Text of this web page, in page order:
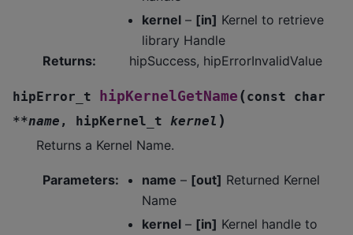
kernel – [in] Kernel to retrieve
library Handle
Returns: hipSuccess, hipErrorInvalidValue
hipError_t hipKernelGetName (const
char
**name , hipKernel_t kernel )
Returns a Kernel Name.
Parameters: name – [out] Returned Kernel
Name
kernel – [in] Kernel handle to